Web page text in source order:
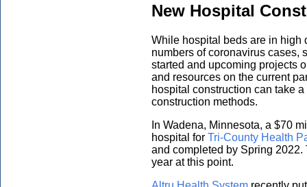
New Hospital
While hospital beds are in high
numbers of coronavirus cases,
started and upcoming projects
and resources on the current
hospital construction can take
construction methods.
In Wadena, Minnesota, a $70
hospital for Tri-County Health
and completed by Spring
year at this point.